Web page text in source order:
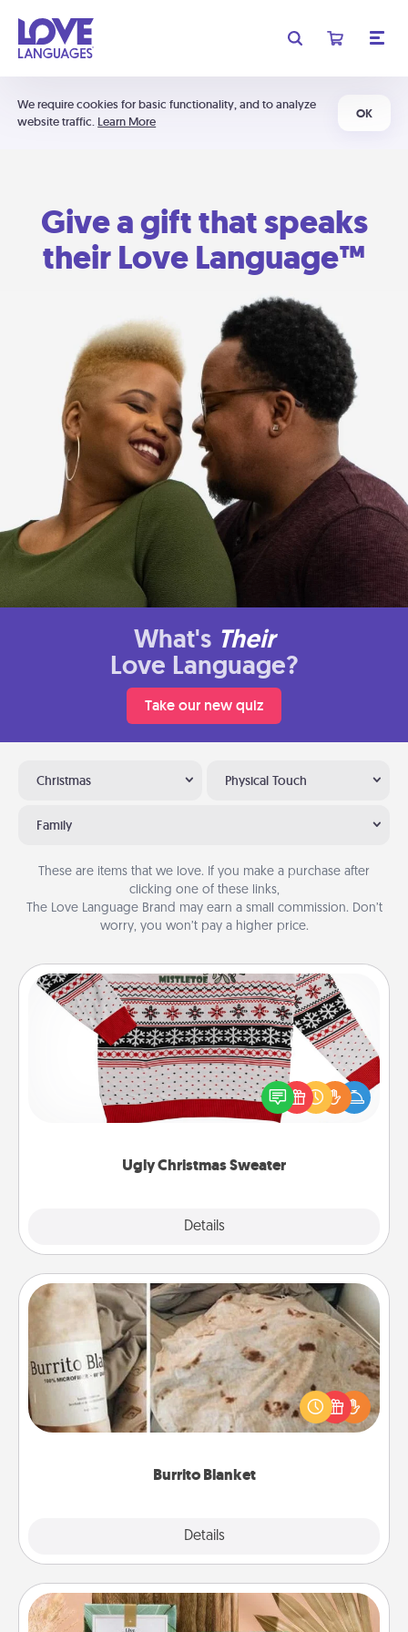
We require cookies for basic functionality, and to analyze
website traffic. Learn More
OK
Give a gift that speaks
their Love Language™
What's Their
Love Language?
Take our new quiz
Christmas Physical Touch
Family
These are items that we love. If you make a purchase after
clicking one of these links,
The Love Language Brand may earn a small commission. Don’t
worry, you won’t pay a higher price.
Ugly Christmas Sweater
Details
Ugly Christmas Sweater
Flaunt your LOVE LANGUAGE® this Christmas with
these fun and bold LOVE LANGUAGE® themed
"Ugly Christmas Sweaters."
Burrito Blanket
Details
Burrito Blanket
A Burrito Blanket makes the perfect gift for the
foodie who loves to cozy up.
Live Deeply Card Decks